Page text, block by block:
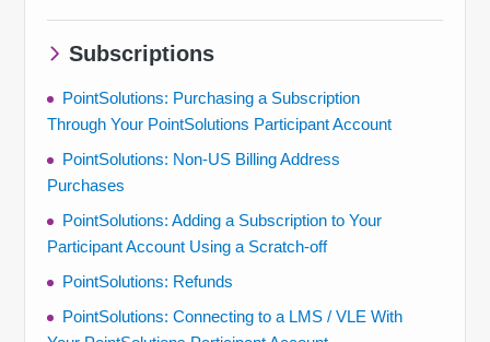
Subscriptions
PointSolutions: Purchasing a Subscription
Through Your PointSolutions Participant Account
PointSolutions: Non-US Billing Address
Purchases
PointSolutions: Adding a Subscription to Your
Participant Account Using a Scratch-off
PointSolutions: Refunds
PointSolutions: Connecting to a LMS / VLE With